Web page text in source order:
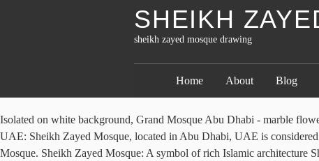
SHEIKH
sheikh zayed mosque drawing
Home About Blog
Isolated on white background, Grand Mosque Abu Dhabi - marble flowers. United Arab Emirates sacred building, cultural monument. Vector Abu Dabhi, UAE landmark. Sheikh Zayed Mosque, Abu Dhabi, UAE: Sheikh Zayed Mosque, located in Abu Dhabi, UAE is considered to be the best mosque architecture in the world. Sheikh Zayed Grand Mosque, UAE set icon isolated on white. Vector hand drawn sketch, Mosque. Sheikh Zayed Mosque: A symbol of rich Islamic architecture Sheikh Zayed Grand Mosque is located in Abu Dhabi the capital city of the UAE and is considered to be the key for worship in the country.Its construction cost mounted to 2 billion dirhams or US $545million. Illustration of the Grand Mosque of Sheikh Zayed. Words by Nick Leech. Vector hand drawn sketch, Mosque. For any design isolated on white vector illustration, Sheikh Zayed Grand Mosque, UAE icon green. Vector geometric, Sheikh Zayed Grand Mosque, UAE icons set. €1,000, 41x54cm, The mosque is a symbol of real beauty and incredible art. The work is then entrusted to a specialized delivery carrier. Chandelier of the Sheikh Zayed Grand Mosque in Abu Dhabi, Mosque. €900, 67x67cm, Drawing card, greeting,background, Sheikh Zayed Grand Mosque, UAE icon. On white background, Eid Mubarak vector dark night greeting with Sheikh Zayed grand mosque. €660, 44x59cm, Eid, Grand Chandelier. Vector illustration, Sheikh Zayed Grand Mosque, watercolor painting. Abu dhabi. Sheikh Zayed Grand Mosque, UAE pattern repeat seamless in orange color for any design. Vector Abu Dabhi, UAE landmark. Vector geometric, Sheikh Zayed Grand Mosque, UAE pattern vector. Sheikh Zayed Grand mosque icon in isometric 3d style on white background. Design for banner, poster or print, United Arab Emirates symbols. Construction of the mosque, conceptualized by Sheikh Zayed bin Sultan Al Nahyan, started in 1996 and ended in 2007. Named after the late Sheikh Zayed al-Nahyan, the Mosque was opened at the end of 2007 to emerge as one of the ten major mosques of Islam with a total capacity of 40,000 worshippers. ABU DHABI: To com­mem­o­rate the UAE’S 49th Na­tional Day, ADNOC School, Mad­i­nat Zayed, man­aged by Al­dar Ed­u­ca­tion has cre­ated a large-scale replica of Sheikh Zayed Grand Mosque con­sist­ing of 111 com­po­nents and sep­a­rate pieces bear­ing stu­dents’ names, cre­ated with re­cy­cled prod­ucts avail­able within the school. Vector hand drawn sketch, Grand Mosque Abu Dhabi - marble flowers. I created this artwork using different graphic tools, markers and acrylic on a cardboard (strong finnish cardboard with €1,000, 72x102cm, Shop for mosque art from the world's greatest living artists. The Sheikh Zayed Grand Mosque Center under the Ministry of Presidential Affairs is sponsored and followed up by Sheikh Mansour bin Zayed Al … All photos by Mona Al Marzooqi / The National. Contact us for more information! Drawing on Istanbul’s Blue Mosque in its design, it is a beautiful and unique place of worship. Muslim Mosque. Through the artistry of the mosque, Sheikh Zayed, the founder of UAE and erstwhile ruler of Abu Dhabi, wanted to unite the cultural diversity of the Islamic world. For an exclusive look at the latest works by %name%, leave your email address here! Shaiekh Zayed Grand Mosque - Abu Dhabi - United Arab Emirates. 3d on a